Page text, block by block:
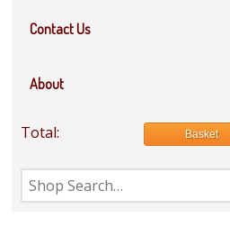
Contact Us
About
Total: Basket
Search
the